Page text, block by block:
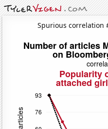
Spurious correlation